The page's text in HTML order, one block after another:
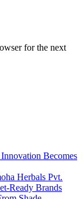
for the next
Becomes
Herbals Pvt.
Ready Brands